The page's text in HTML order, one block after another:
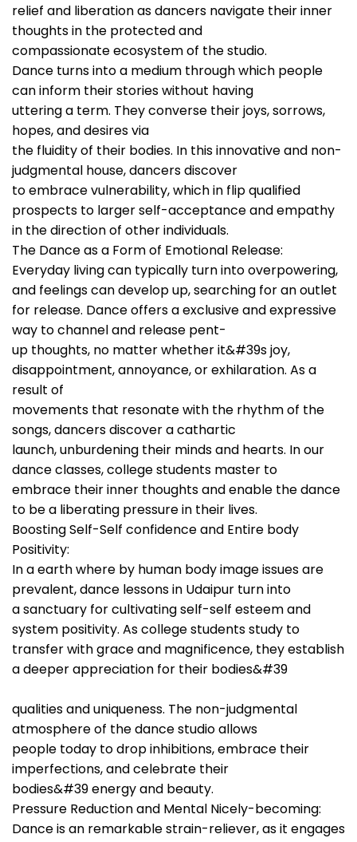
relief and liberation as dancers navigate their inner
thoughts in the protected and
compassionate ecosystem of the studio.
Dance turns into a medium through which people
can inform their stories without having
uttering a term. They converse their joys, sorrows,
hopes, and desires via
the fluidity of their bodies. In this innovative and non-
judgmental house, dancers discover
to embrace vulnerability, which in flip qualified
prospects to larger self-acceptance and empathy
in the direction of other individuals.
The Dance as a Form of Emotional Release:
Everyday living can typically turn into overpowering,
and feelings can develop up, searching for an outlet
for release. Dance offers a exclusive and expressive
way to channel and release pent-
up thoughts, no matter whether it&#39s joy,
disappointment, annoyance, or exhilaration. As a
result of
movements that resonate with the rhythm of the
songs, dancers discover a cathartic
launch, unburdening their minds and hearts. In our
dance classes, college students master to
embrace their inner thoughts and enable the dance
to be a liberating pressure in their lives.
Boosting Self-Self confidence and Entire body
Positivity:
In a earth where by human body image issues are
prevalent, dance lessons in Udaipur turn into
a sanctuary for cultivating self-self esteem and
system positivity. As college students study to
transfer with grace and magnificence, they establish
a deeper appreciation for their bodies&#39
qualities and uniqueness. The non-judgmental
atmosphere of the dance studio allows
people today to drop inhibitions, embrace their
imperfections, and celebrate their
bodies&#39 energy and beauty.
Pressure Reduction and Mental Nicely-becoming:
Dance is an remarkable strain-reliever, as it engages